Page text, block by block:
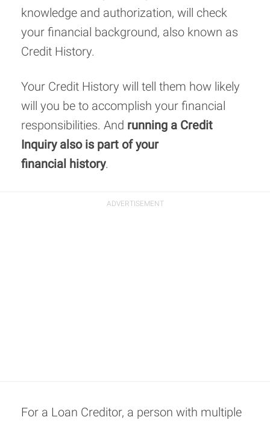
knowledge and authorization, will check
your financial background, also known as
Credit History.
Your Credit History will tell them how likely
will you be to accomplish your financial
responsibilities. And running a Credit
Inquiry also is part of your
financial history.
For a Loan Creditor, a person with multiple